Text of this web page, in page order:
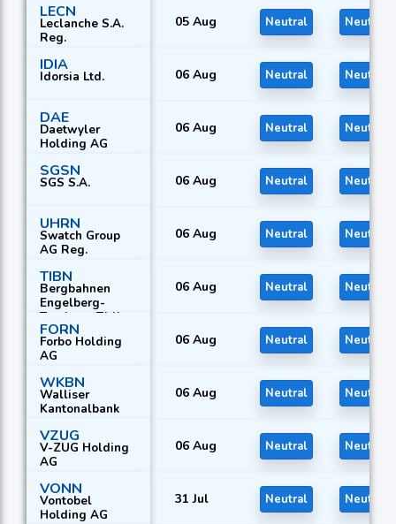
LECN
Leclanche S.A.
Reg.
05 Aug Neutral Neutral
IDIA
Idorsia Ltd. 06 Aug Neutral Neutral
DAE
Daetwyler
Holding AG
06 Aug Neutral Neutral
SGSN
SGS S.A. 06 Aug Neutral Neutral
UHRN
Swatch Group
AG Reg.
06 Aug Neutral Neutral
TIBN
Bergbahnen
Engelberg-
Truebsee-Titlis
AG
06 Aug Neutral Neutral
FORN
Forbo Holding
AG
06 Aug Neutral Neutral
WKBN
Walliser
Kantonalbank
06 Aug Neutral Neutral
VZUG
V-ZUG Holding
AG
06 Aug Neutral Neutral
VONN
Vontobel
Holding AG
31 Jul Neutral Neutral